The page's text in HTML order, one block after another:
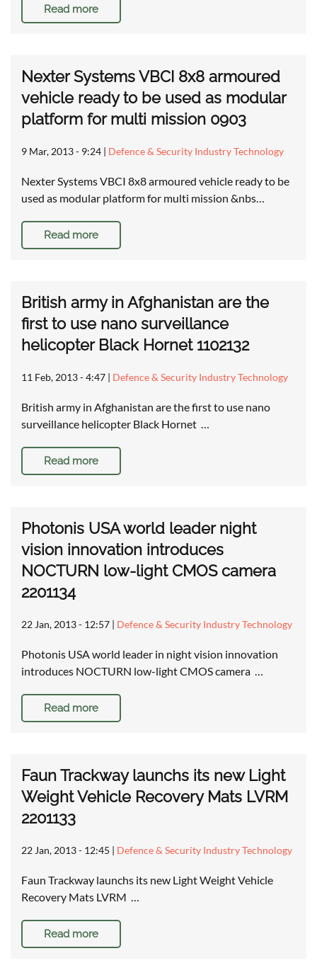
Read more
Nexter Systems VBCI 8x8 armoured
vehicle ready to be used as modular
platform for multi mission 0903
9 Mar, 2013 - 9:24 | Defence & Security Industry Technology
Nexter Systems VBCI 8x8 armoured vehicle ready to be
used as modular platform for multi mission &nbs…
Read more
British army in Afghanistan are the
first to use nano surveillance
helicopter Black Hornet 1102132
11 Feb, 2013 - 4:47 | Defence & Security Industry Technology
British army in Afghanistan are the first to use nano
surveillance helicopter Black Hornet …
Read more
Photonis USA world leader night
vision innovation introduces
NOCTURN low-light CMOS camera
2201134
22 Jan, 2013 - 12:57 | Defence & Security Industry Technology
Photonis USA world leader in night vision innovation
introduces NOCTURN low-light CMOS camera …
Read more
Faun Trackway launchs its new Light
Weight Vehicle Recovery Mats LVRM
2201133
22 Jan, 2013 - 12:45 | Defence & Security Industry Technology
Faun Trackway launchs its new Light Weight Vehicle
Recovery Mats LVRM …
Read more